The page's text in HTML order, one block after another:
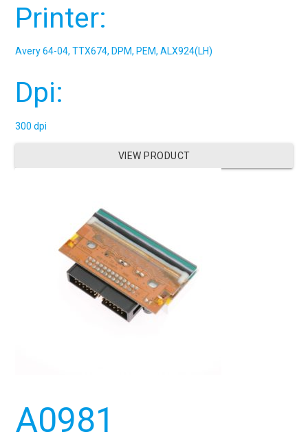
Printer:
Avery 64-04, TTX674, DPM, PEM, ALX924(LH)
Dpi:
300 dpi
VIEW PRODUCT
A0981